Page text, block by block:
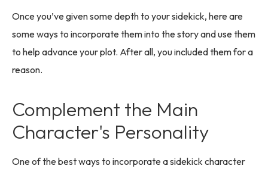
Once you’ve given some depth to your sidekick, here are
some ways to incorporate them into the story and use them
to help advance your plot. After all, you included them for a
reason.
Complement the Main
Character's Personality
One of the best ways to incorporate a sidekick character